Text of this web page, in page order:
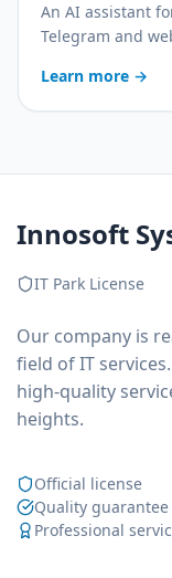
An AI assistant
Telegram and
Learn more →
Innosoft
IT Park License
Our company is
field of IT
high-quality
heights.
Official license
Quality guarantee
Professional